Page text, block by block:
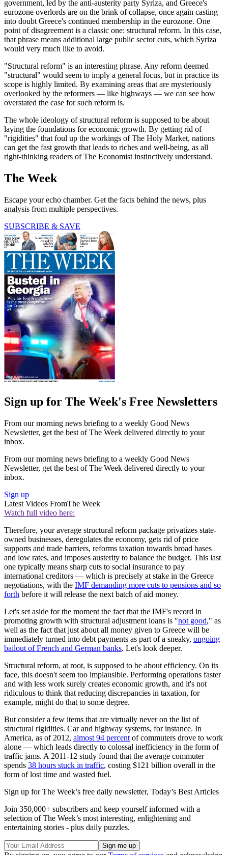
government, led by the anti-austerity party Syriza, and Greece's
eurozone overlords are on the brink of collapse, once again casting
into doubt Greece's continued membership in the eurozone. One
point of disagreement is a classic one: structural reform. In this case,
that phrase means additional large public sector cuts, which Syriza
would very much like to avoid.
"Structural reform" is an interesting phrase. Any reform deemed
"structural" would seem to imply a general focus, but in practice its
scope is highly limited. By examining areas that are mysteriously
overlooked by the reformers — like highways — we can see how
overstated the case for such reform is.
The whole ideology of structural reform is supposed to be about
laying the foundations for economic growth. By getting rid of
"rigidities" that foul up the workings of The Holy Market, nations
can get the fast growth that leads to riches and well-being, as all
right-thinking readers of The Economist instinctively understand.
The Week
Escape your echo chamber. Get the facts behind the news, plus
analysis from multiple perspectives.
SUBSCRIBE & SAVE
Sign up for The Week's Free Newsletters
From our morning news briefing to a weekly Good News
Newsletter, get the best of The Week delivered directly to your
inbox.
From our morning news briefing to a weekly Good News
Newsletter, get the best of The Week delivered directly to your
inbox.
Sign up
Latest Videos FromThe Week
Watch full video here:
Therefore, your average structural reform package privatizes state-
owned businesses, deregulates the economy, gets rid of price
supports and trade barriers, reforms taxation towards broad bases
and low rates, and imposes austerity to balance the budget. This last
one typically means sharp cuts to social insurance to pay
international creditors — which is precisely at stake in the Greece
negotiations, with the IMF demanding more cuts to pensions and so
forth before it will release the next batch of aid money.
Let's set aside for the moment the fact that the IMF's record in
promoting growth with structural adjustment loans is "not good," as
well as the fact that just about all money given to Greece will be
immediately turned into debt payments as part of a sneaky, ongoing
bailout of French and German banks. Let's look deeper.
Structural reform, at root, is supposed to be about efficiency. On its
face, this doesn't seem too implausible. Performing operations faster
and with less work surely creates economic growth, and it's not
ridiculous to think that reducing discrepancies in taxation, for
example, might do that to some degree.
But consider a few items that are virtually never on the list of
structural rigidities. Car and highway systems, for instance. In
America, as of 2012, almost 94 percent of commuters drove to work
alone — which leads directly to colossal inefficiency in the form of
traffic jams. A 2011-12 study found that the average commuter
spends 38 hours stuck in traffic, costing $121 billion overall in the
form of lost time and wasted fuel.
Sign up for The Week’s free daily newsletter, Today’s Best Articles
Join 350,000+ subscribers and keep yourself informed with a
selection of The Week’s most interesting, enlightening and
entertaining stories - plus daily puzzles.